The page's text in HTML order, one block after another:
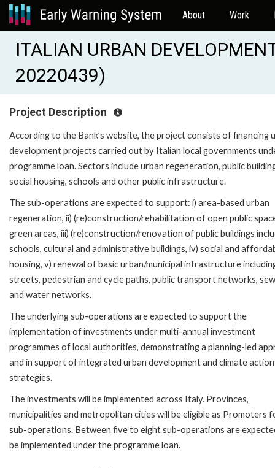
About Work
ITALIAN URBAN
20220439)
Project Description
According to the Bank’s website, the project consists of financing
development projects carried out by Italian local governments
programme loan. Sectors include urban regeneration, public
social housing, schools and other public infrastructure.
The sub-operations are expected to support: i) area-based urban
regeneration, ii) (re)construction/rehabilitation of open public
green areas, iii) (re)construction/renovation of public buildings
schools, cultural and administrative buildings, iv) social and
housing, v) renewal of basic urban/municipal infrastructure
streets, pedestrian and cycle paths, public transport networks,
and water networks.
The underlying sub-operations are expected to support the
implementation of investments under multi-annual investment
programmes of local authorities, demonstrating a planning-led
and in support of integrated urban development and climate action
strategies.
The investments will be implemented across Italy. Provinces,
municipalities and metropolitan cities will be eligible as Promoters
sub-operations. Between five to eight sub-operations are
be implemented under the programme loan.